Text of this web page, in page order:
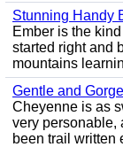
Stunning Handy
Ember is the
started right and
mountains
Gentle and
Cheyenne is as
very personable,
been trail written